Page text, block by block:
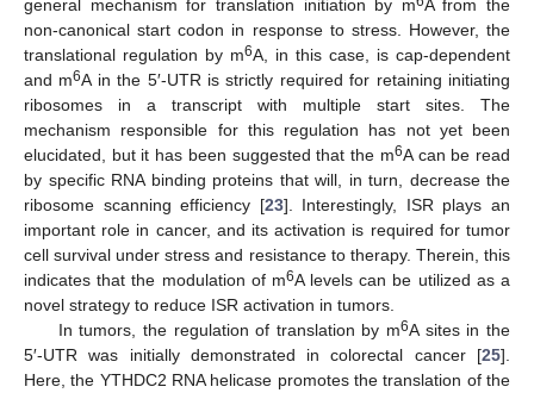
general mechanism for translation initiation by m A from the
non-canonical start codon in response to stress. However, the
translational regulation by m6A, in this case, is cap-dependent
and m6A in the 5′-UTR is strictly required for retaining initiating
ribosomes in a transcript with multiple start sites. The
mechanism responsible for this regulation has not yet been
elucidated, but it has been suggested that the m6A can be read
by specific RNA binding proteins that will, in turn, decrease the
ribosome scanning efficiency [23]. Interestingly, ISR plays an
important role in cancer, and its activation is required for tumor
cell survival under stress and resistance to therapy. Therein, this
indicates that the modulation of m6A levels can be utilized as a
novel strategy to reduce ISR activation in tumors.
In tumors, the regulation of translation by m6A sites in the
5′-UTR was initially demonstrated in colorectal cancer [25].
Here, the YTHDC2 RNA helicase promotes the translation of the